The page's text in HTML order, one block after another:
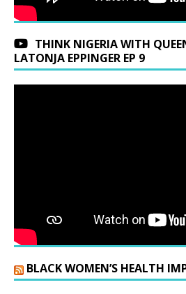
THINK NIGERIA WITH
LATONJA EPPINGER EP 9
BLACK WOMEN’S HEALTH